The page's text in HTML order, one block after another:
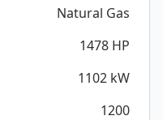
Natural Gas
1478 HP
1102 kW
1200